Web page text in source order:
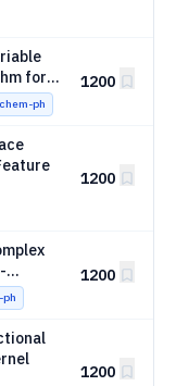
for
ph
1200
1200
and
1200
1200